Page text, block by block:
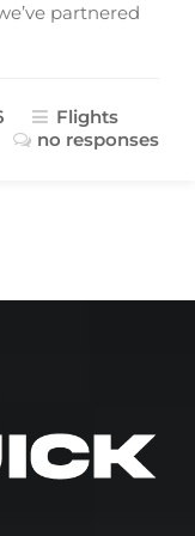
partnered
Flights
no responses